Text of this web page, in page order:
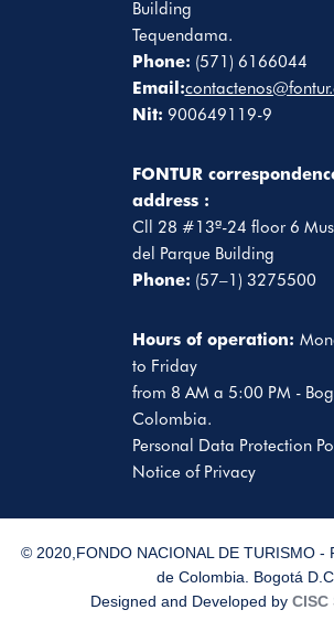
Building
Tequendama.
Phone: (571) 6166044
Email:
Nit: 900649119-9
FONTUR
address :
Cll 28 #13ª-24 floor 6
del Parque Building
Phone: (57–1) 3275500
Hours of operation:
to Friday
from 8 AM a 5:00 PM -
Colombia.
Personal Data Protection
Notice of Privacy
© 2020,FONDO NACIONAL DE TURISMO -
de Colombia. Bogotá D.C.
Designed and Developed by CISC